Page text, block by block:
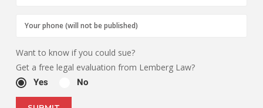
Want to know if you could sue?
Get a free legal evaluation from Lemberg Law?
Yes No